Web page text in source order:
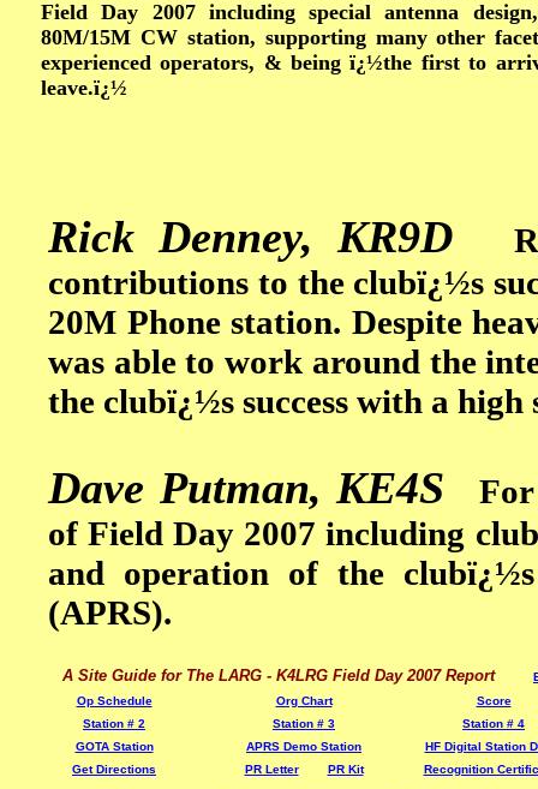
Field Day 2007 including special antenna
80M/15M CW station, supporting many other
experienced operators, & being ï¿½the first to
leave.ï¿½
Rick Denney, KR9D
contributions to the clubï¿½s
20M Phone station. Despite
was able to work around the
the clubï¿½s success with a
Dave Putman, KE4S For
of Field Day 2007 including
and operation of the
(APRS).
A Site Guide for The LARG - K4LRG Field Day 2007 Report
Op Schedule
Org Chart
Score
Station # 2
Station # 3
Station # 4
GOTA Station
APRS Demo Station
HF Digital Station
Get Directions
PR Letter PR Kit Recognition